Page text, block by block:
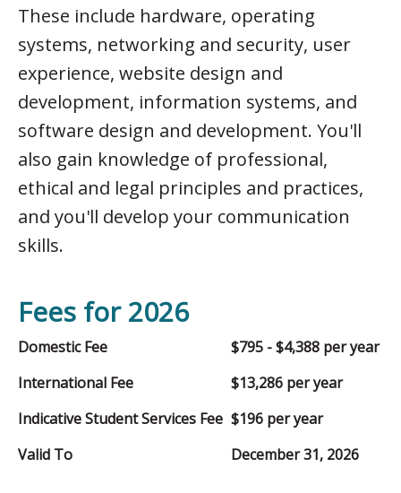
These include hardware, operating
systems, networking and security, user
experience, website design and
development, information systems, and
software design and development. You'll
also gain knowledge of professional,
ethical and legal principles and practices,
and you'll develop your communication
skills.
Fees for 2026
Domestic Fee
$795 - $4,388 per year
International Fee
$13,286 per year
Indicative Student Services Fee $196 per year
Valid To
December 31, 2026